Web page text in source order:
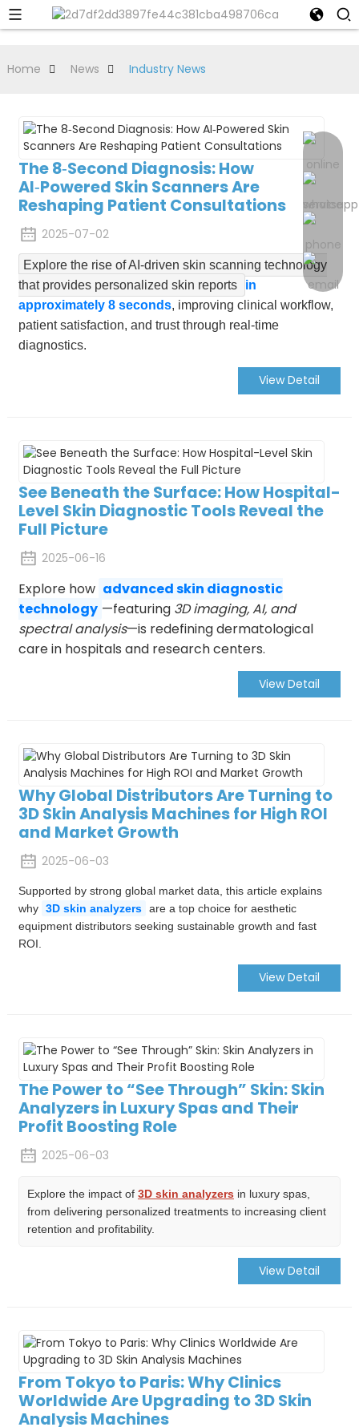
Home News Industry News
The 8‑Second Diagnosis: How
AI‑Powered Skin Scanners Are
Reshaping Patient Consultations
2025-07-02
Explore the rise of AI-driven skin scanning technology
that provides personalized skin reports
in
approximately 8 seconds, improving clinical workflow,
patient satisfaction, and trust through real-time
diagnostics.
View Detail
See Beneath the Surface: How Hospital-
Level Skin Diagnostic Tools Reveal the
Full Picture
2025-06-16
Explore how advanced skin diagnostic
technology —featuring 3D imaging, AI, and
spectral analysis—is redefining dermatological
care in hospitals and research centers.
View Detail
Why Global Distributors Are Turning to
3D Skin Analysis Machines for High ROI
and Market Growth
2025-06-03
Supported by strong global market data, this article explains
why 3D skin analyzers are a top choice for aesthetic
equipment distributors seeking sustainable growth and fast
ROI.
View Detail
The Power to “See Through” Skin: Skin
Analyzers in Luxury Spas and Their
Profit Boosting Role
2025-06-03
Explore the impact of 3D skin analyzersin luxury spas,
from delivering personalized treatments to increasing client
retention and profitability.
View Detail
From Tokyo to Paris: Why Clinics
Worldwide Are Upgrading to 3D Skin
Analysis Machines